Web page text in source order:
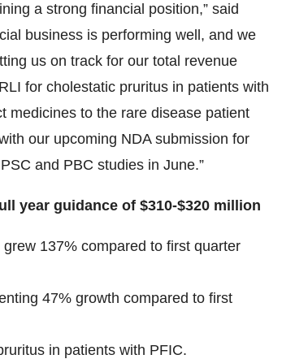
a strong financial position,” said
business is performing well, and we
us on track for our total revenue
for cholestatic pruritus in patients with
medicines to the rare disease patient
our upcoming NDA submission for
and PBC studies in June.”
year guidance of $310-$320 million
137% compared to first quarter
47% growth compared to first
in patients with PFIC.